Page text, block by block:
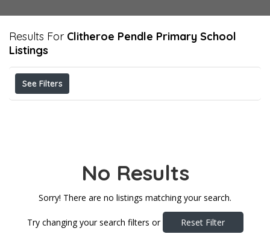
Results For Clitheroe Pendle Primary School
Listings
See Filters
No Results
Sorry! There are no listings matching your search.
Try changing your search filters or Reset Filter